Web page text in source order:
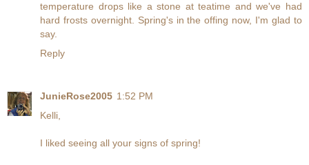
temperature drops like a stone at teatime and we've had
hard frosts overnight. Spring's in the offing now, I'm glad to
say.
Reply
JunieRose2005 1:52 PM
Kelli,
I liked seeing all your signs of spring!